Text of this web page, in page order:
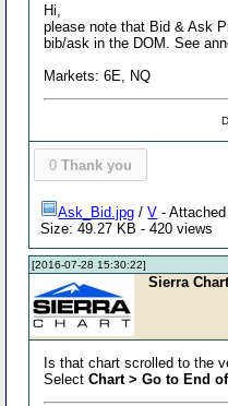
Hi,
please note that Bid & Ask
bib/ask in the DOM. See
Markets: 6E, NQ
0 Thank you
Ask_Bid.jpg /V -
Size: 49.27 KB - 420 views
[2016-07-28 15:30:22]
Sierra
Is that chart scrolled to the
SelectChart > Go to End